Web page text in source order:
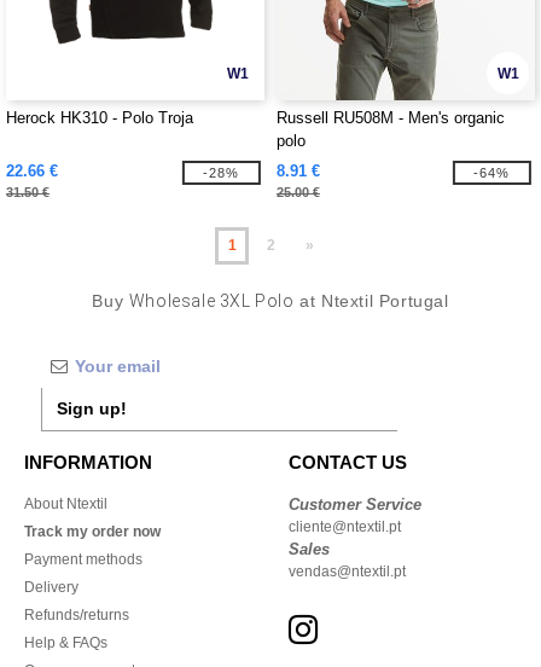
W1
Herock HK310 - Polo Troja
22.66 €
31.50 €
-28%
W1
Russell RU508M - Men's organic
polo
8.91 €
25.00 €
-64%
1 2 »
Buy Wholesale 3XL Polo at Ntextil Portugal
Sign up!
INFORMATION
About Ntextil
Track my order now
Payment methods
Delivery
Refunds/returns
Help & FAQs
CONTACT US
Customer Service
cliente@ntextil.pt
Sales
vendas@ntextil.pt